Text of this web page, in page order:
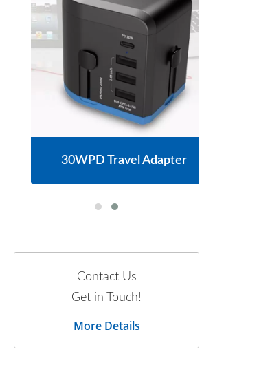
30WPD Travel Adapter
Contact Us
Get in Touch!
More Details